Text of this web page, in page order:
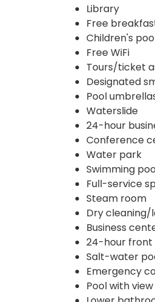
Library
Free
Children's
Free WiFi
Tours/ticket
Designated
Pool
Waterslide
24-hour
Conference
Water park
Swimming
Full-service
Steam room
Dry cleaning/
Business
24-hour front
Salt-water
Emergency
Pool with view